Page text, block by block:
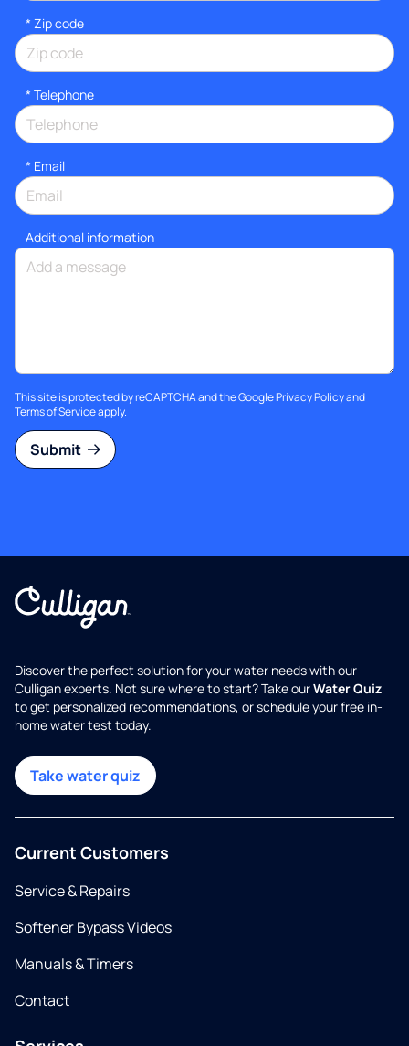
* Zip code
* Telephone
* Email
Additional information
This site is protected by reCAPTCHA and the GooglePrivacy Policyand
Terms of Serviceapply.
Submit
Discover the perfect solution for your water needs with our
Culligan experts. Not sure where to start? Take ourWater Quiz
to get personalized recommendations, or schedule your free in-
home water test today.
Take water quiz
Current Customers
Service & Repairs
Softener Bypass Videos
Manuals & Timers
Contact